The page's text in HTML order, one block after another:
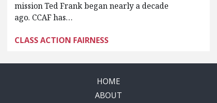
mission Ted Frank began nearly a decade
ago. CCAF has…
CLASS ACTION FAIRNESS
HOME
ABOUT